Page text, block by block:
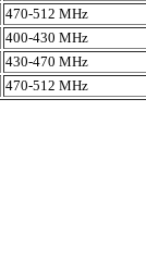
470-512 MHz
400-430 MHz
430-470 MHz
470-512 MHz